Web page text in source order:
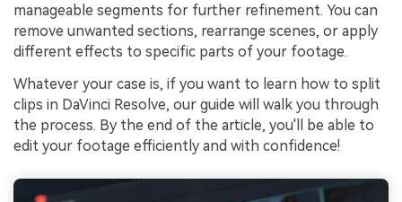
manageable segments for further refinement. You can
remove unwanted sections, rearrange scenes, or apply
different effects to specific parts of your footage.
Whatever your case is, if you want to learn how to split
clips in DaVinci Resolve, our guide will walk you through
the process. By the end of the article, you'll be able to
edit your footage efficiently and with confidence!